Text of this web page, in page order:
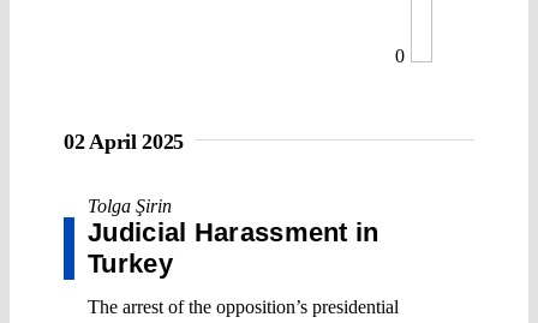
0
02 April 2025
Tolga Şirin
Judicial Harassment in
Turkey
The arrest of the opposition’s presidential